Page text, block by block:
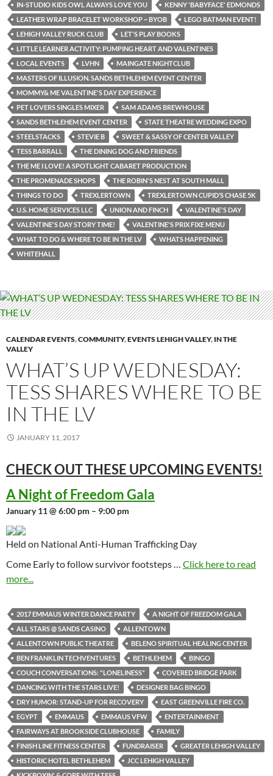
IN-STUDIO KIDS OWL ALWAYS LOVE YOU
KENNY 'BABYFACE' EDMONDS
LEATHER WRAP BRACELET WORKSHOP ~ BYOB
LEGO BATMAN EVENT!
LEHIGH VALLEY RUCK CLUB
LET'S PLAY BOOKS
LITTLE LEARNER ACTIVITY: PUMPING HEART AND VALENTINES
LOCAL EVENTS
LVHN
MAINGATE NIGHTCLUB
MASTERS OF ILLUSION. SANDS BETHLEHEM EVENT CENTER
MOMMY& ME VALENTINE'S DAY EXPERIENCE
PET LOVERS SINGLES MIXER
SAM ADAMS BREWHOUSE
SANDS BETHLEHEM EVENT CENTER
STATE THEATRE WEDDING EXPO
STEELSTACKS
STEVIE B
SWEET & SASSY OF CENTER VALLEY
TESS BARRALL
THE DINING DOG AND FRIENDS
THE ME I LOVE! A SPOTLIGHT CABARET PRODUCTION
THE PROMENADE SHOPS
THE ROBIN'S NEST AT SOUTH MALL
THINGS TO DO
TREXLERTOWN
TREXLERTOWN CUPID’S CHASE 5K
U.S. HOME SERVICES LLC
UNION AND FINCH
VALENTINE'S DAY
VALENTINE'S DAY STORY TIME!
VALENTINE'S PRIX FIXE MENU
WHAT TO DO & WHERE TO BE IN THE LV
WHATS HAPPENING
WHITEHALL
CALENDAR EVENTS,COMMUNITY,EVENTS LEHIGH VALLEY, IN THE
VALLEY
WHAT’S UP WEDNESDAY:
TESS SHARES WHERE TO BE
IN THE LV
JANUARY 11, 2017
CHECK OUT THESE UPCOMING EVENTS!
A Night of Freedom Gala
January 11 @ 6:00 pm – 9:00 pm
Held on National Anti-Human Trafficking Day
Come Early to follow survivor footsteps … Click here to read
more...
2017 EMMAUS WINTER DANCE PARTY
A NIGHT OF FREEDOM GALA
ALL STARS @ SANDS CASINO
ALLENTOWN
ALLENTOWN PUBLIC THEATRE
BELENO SPIRITUAL HEALING CENTER
BEN FRANKLIN TECHVENTURES
BETHLEHEM
BINGO
COUCH CONVERSATIONS: "LONELINESS"
COVERED BRIDGE PARK
DANCING WITH THE STARS LIVE!
DESIGNER BAG BINGO
DRY HUMOR: STAND-UP FOR RECOVERY
EAST GREENVILLE FIRE CO.
EGYPT
EMMAUS EMMAUS VFW
ENTERTAINMENT
FAIRWAYS AT BROOKSIDE CLUBHOUSE
FAMILY
FINISH LINE FITNESS CENTER
FUNDRAISER
GREATER LEHIGH VALLEY
HISTORIC HOTEL BETHLEHEM
JCC LEHIGH VALLEY